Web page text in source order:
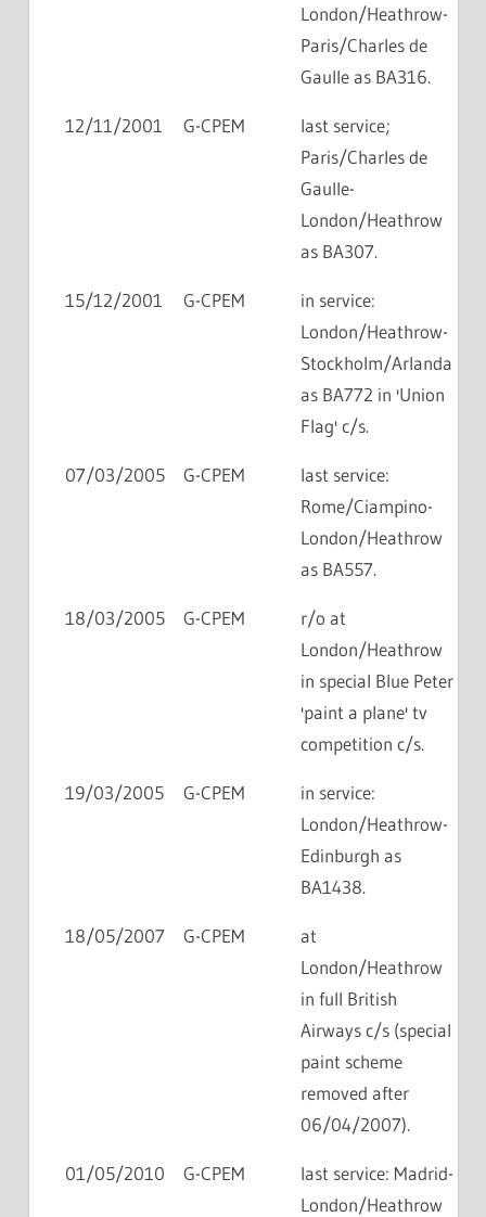
London/Heathrow-
Paris/Charles de
Gaulle as BA316.
12/11/2001 G-CPEM
last service;
Paris/Charles de
Gaulle-
London/Heathrow
as BA307.
15/12/2001 G-CPEM
in service:
London/Heathrow-
Stockholm/Arlanda
as BA772 in 'Union
Flag' c/s.
07/03/2005 G-CPEM
last service:
Rome/Ciampino-
London/Heathrow
as BA557.
18/03/2005 G-CPEM
r/o at
London/Heathrow
in special Blue Peter
'paint a plane' tv
competition c/s.
19/03/2005 G-CPEM
in service:
London/Heathrow-
Edinburgh as
BA1438.
18/05/2007 G-CPEM
at
London/Heathrow
in full British
Airways c/s (special
paint scheme
removed after
06/04/2007).
01/05/2010 G-CPEM
last service: Madrid-
London/Heathrow